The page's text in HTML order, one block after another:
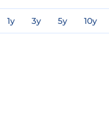
1y 3y 5y 10y